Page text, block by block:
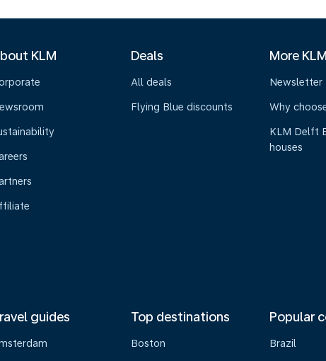
KLM Deals
All deals
Flying Blue discounts
More KLM
Newsletter
Why
KLM Delft
houses
guides Top destinations
Boston
Popular
Brazil